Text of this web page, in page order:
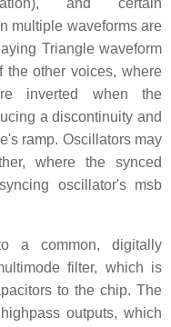
and certain
multiple waveforms are
Triangle waveform
the other voices, where
inverted when the
a discontinuity and
ramp. Oscillators may
where the synced
oscillator's msb
a common, digitally
filter, which is
to the chip. The
outputs, which